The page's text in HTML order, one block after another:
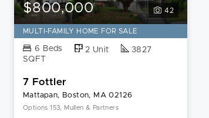
42
$800,000
MULTI-FAMILY HOME FOR SALE
6 Beds 2 Unit
3827
SQFT
7 Fottler
Mattapan, Boston, MA 02126
Options 153, Mullen & Partners